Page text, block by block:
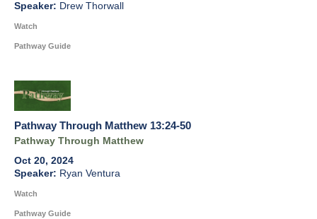
Drew Thorwall
Watch
Pathway Guide
Pathway Through Matthew 13:24-50
Pathway Through Matthew
Oct 20, 2024
Ryan Ventura
Watch
Pathway Guide